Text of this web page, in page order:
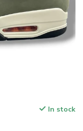
In stock